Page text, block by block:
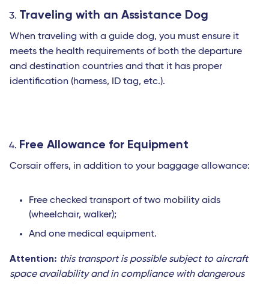
Traveling with an Assistance Dog
When traveling with a guide dog, you must ensure it
meets the health requirements of both the departure
and destination countries and that it has proper
identification (harness, ID tag, etc.).
Free Allowance for Equipment
Corsair offers, in addition to your baggage allowance:
Free checked transport of two mobility aids
(wheelchair, walker);
And one medical equipment.
Attention: this transport is possible subject to aircraft
space availability and in compliance with dangerous